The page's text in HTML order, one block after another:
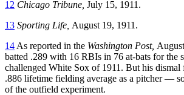
12 Chicago Tribune, July 15, 1911.
13 Sporting Life, August 19, 1911.
14 As reported in the Washington Post,
batted .289 with 16 RBIs in 76 at-bats for the
challenged White Sox of 1911. But his
.886 lifetime fielding average as a pitcher —
of the outfield experiment.